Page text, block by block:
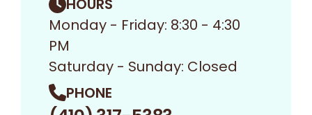
HOURS
Monday - Friday: 8:30 - 4:30
PM
Saturday - Sunday: Closed
PHONE